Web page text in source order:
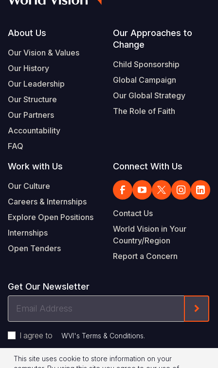
Footer
About Us
Our Vision & Values
Our History
Our Leadership
Our Structure
Our Partners
Accountability
FAQ
Our Approaches to
Change
Child Sponsorship
Global Campaign
Our Global Strategy
The Role of Faith
Work with Us
Our Culture
Careers & Internships
Explore Open Positions
Internships
Open Tenders
Connect With Us
Contact Us
World Vision in Your
Country/Region
Report a Concern
Get Our Newsletter
I agree to WVI's Terms & Conditions.
Privacy Policy Terms of Use
This site uses cookie to store information on your